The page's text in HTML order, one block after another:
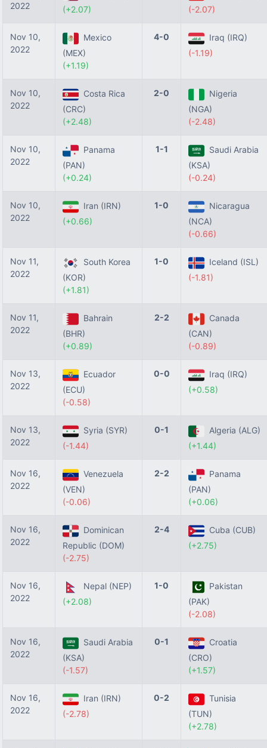
2022
(+2.07)
(-2.07)
Nov 10,
2022
Mexico
(MEX)
(+1.19)
4-0
Iraq (IRQ)
(-1.19)
Nov 10,
2022
Costa Rica
(CRC)
(+2.48)
2-0
Nigeria
(NGA)
(-2.48)
Nov 10,
2022
Panama
(PAN)
(+0.24)
1-1
Saudi Arabia
(KSA)
(-0.24)
Nov 10,
2022
Iran (IRN)
(+0.66)
1-0
Nicaragua
(NCA)
(-0.66)
Nov 11,
2022
South Korea
(KOR)
(+1.81)
1-0
Iceland (ISL)
(-1.81)
Nov 11,
2022
Bahrain
(BHR)
(+0.89)
2-2
Canada
(CAN)
(-0.89)
Nov 13,
2022
Ecuador
(ECU)
(-0.58)
0-0
Iraq (IRQ)
(+0.58)
Nov 13,
2022
Syria (SYR)
(-1.44)
0-1
Algeria (ALG)
(+1.44)
Nov 16,
2022
Venezuela
(VEN)
(-0.06)
2-2
Panama
(PAN)
(+0.06)
Nov 16,
2022
Dominican
Republic (DOM)
(-2.75)
2-4
Cuba (CUB)
(+2.75)
Nov 16,
2022
Nepal (NEP)
(+2.08)
1-0
Pakistan
(PAK)
(-2.08)
Nov 16,
2022
Saudi Arabia
(KSA)
(-1.57)
0-1
Croatia
(CRO)
(+1.57)
Nov 16,
2022
Iran (IRN)
(-2.78)
0-2
Tunisia
(TUN)
(+2.78)